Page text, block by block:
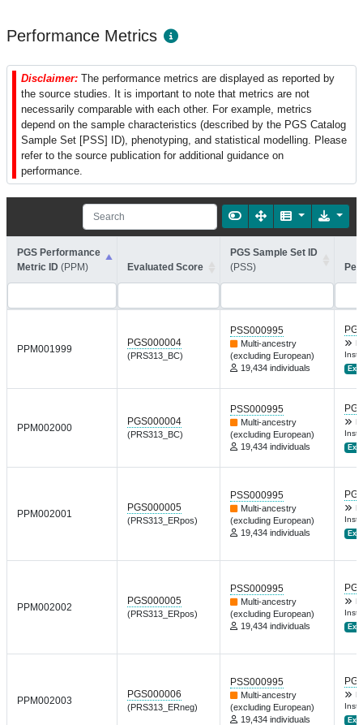
Performance Metrics
Disclaimer: The performance metrics are displayed as reported by
the source studies. It is important to note that metrics are not
necessarily comparable with each other. For example, metrics
depend on the sample characteristics (described by the PGS Catalog
Sample Set [PSS] ID), phenotyping, and statistical modelling. Please
refer to the source publication for additional guidance on
performance.
PGS Performance
Metric ID (PPM) Evaluated Score
PGS Sample Set ID
(PSS)
PPM001999
PGS000004
(PRS313_BC)
PSS000995
Multi-ancestry
(excluding European)
19,434 individuals
Inst
Ext.
PPM002000
PGS000004
(PRS313_BC)
PSS000995
Multi-ancestry
(excluding European)
19,434 individuals
Inst
Ext.
PPM002001
PGS000005
(PRS313_ERpos)
PSS000995
Multi-ancestry
(excluding European)
19,434 individuals
Inst
Ext.
PPM002002
PGS000005
(PRS313_ERpos)
PSS000995
Multi-ancestry
(excluding European)
19,434 individuals
Inst
Ext.
PPM002003
PGS000006
(PRS313_ERneg)
PSS000995
Multi-ancestry
(excluding European)
19,434 individuals
Inst
Ext.